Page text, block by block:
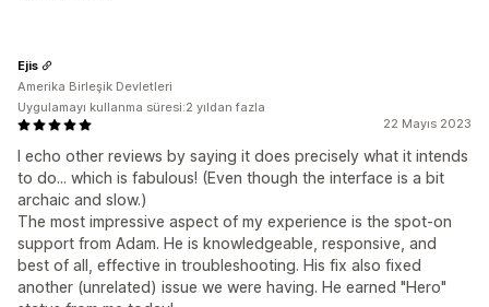
22 Mayıs 2023
I echo other reviews by saying it does precisely what it intends
to do... which is fabulous! (Even though the interface is a bit
archaic and slow.)
The most impressive aspect of my experience is the spot-on
support from Adam. He is knowledgeable, responsive, and
best of all, effective in troubleshooting. His fix also fixed
another (unrelated) issue we were having. He earned "Hero"
Ejis
Amerika Birleşik Devletleri
Uygulamayı kullanma süresi:2 yıldan fazla